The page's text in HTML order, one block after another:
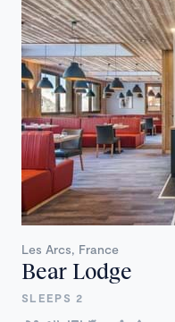
Les Arcs, France
Bear Lodge
SLEEPS 2